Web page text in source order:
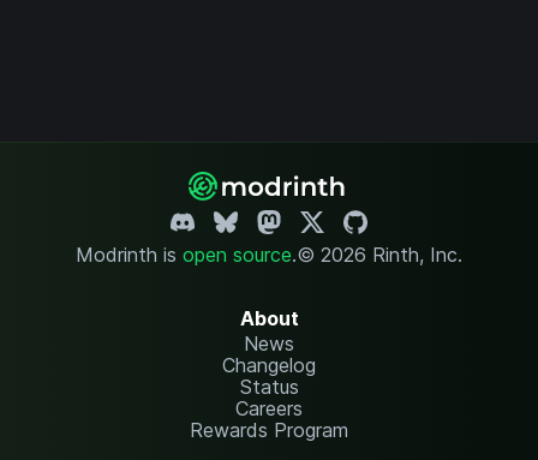
Modrinth is open source.© 2026 Rinth, Inc.
About
News
Changelog
Status
Careers
Rewards Program